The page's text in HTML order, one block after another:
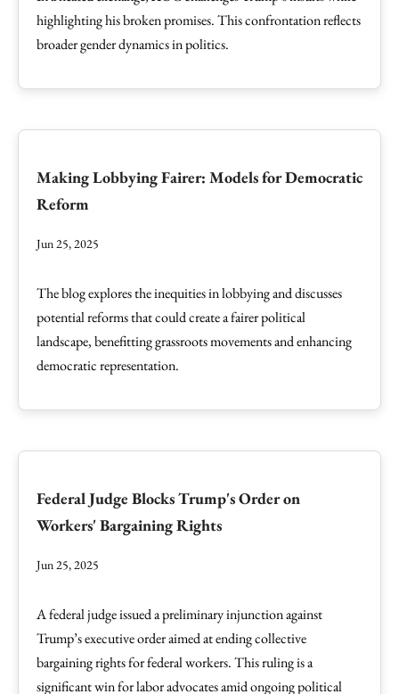
highlighting his broken promises. This confrontation reflects
broader gender dynamics in politics.
Making Lobbying Fairer: Models for Democratic
Reform
Jun 25, 2025
The blog explores the inequities in lobbying and discusses
potential reforms that could create a fairer political
landscape, benefitting grassroots movements and enhancing
democratic representation.
Federal Judge Blocks Trump's Order on
Workers' Bargaining Rights
Jun 25, 2025
A federal judge issued a preliminary injunction against
Trump’s executive order aimed at ending collective
bargaining rights for federal workers. This ruling is a
significant win for labor advocates amid ongoing political